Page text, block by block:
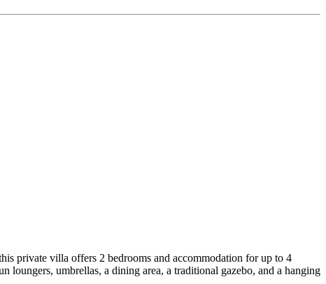
private villa offers 2 bedrooms and accommodation for up to 4
loungers, umbrellas, a dining area, a traditional gazebo, and a hanging